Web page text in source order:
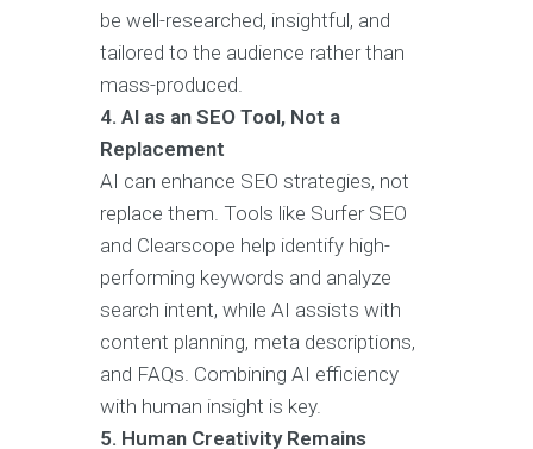
be well-researched, insightful, and
tailored to the audience rather than
mass-produced.
4. AI as an SEO Tool, Not a
Replacement
AI can enhance SEO strategies, not
replace them. Tools like Surfer SEO
and Clearscope help identify high-
performing keywords and analyze
search intent, while AI assists with
content planning, meta descriptions,
and FAQs. Combining AI efficiency
with human insight is key.
5. Human Creativity Remains